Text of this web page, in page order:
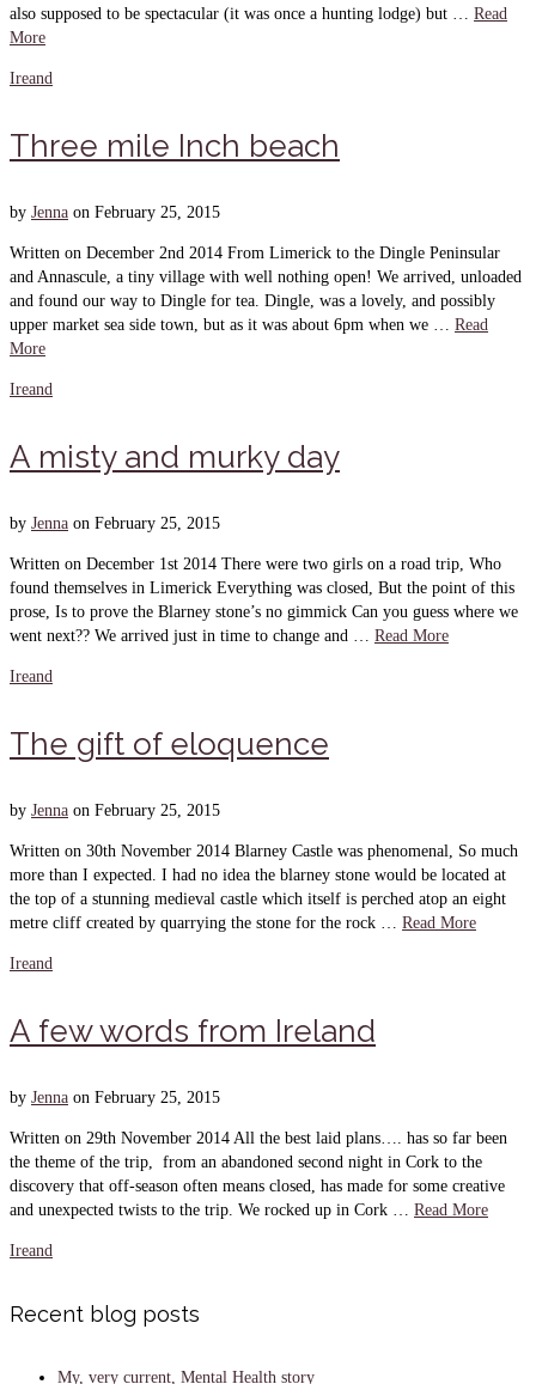
also supposed to be spectacular (it was once a hunting lodge) but … Read
More
Ireand
Three mile Inch beach
by Jenna on February 25, 2015
Written on December 2nd 2014 From Limerick to the Dingle Peninsular
and Annascule, a tiny village with well nothing open! We arrived, unloaded
and found our way to Dingle for tea. Dingle, was a lovely, and possibly
upper market sea side town, but as it was about 6pm when we … Read
More
Ireand
A misty and murky day
by Jenna on February 25, 2015
Written on December 1st 2014 There were two girls on a road trip, Who
found themselves in Limerick Everything was closed, But the point of this
prose, Is to prove the Blarney stone’s no gimmick Can you guess where we
went next?? We arrived just in time to change and … Read More
Ireand
The gift of eloquence
by Jenna on February 25, 2015
Written on 30th November 2014 Blarney Castle was phenomenal, So much
more than I expected. I had no idea the blarney stone would be located at
the top of a stunning medieval castle which itself is perched atop an eight
metre cliff created by quarrying the stone for the rock … Read More
Ireand
A few words from Ireland
by Jenna on February 25, 2015
Written on 29th November 2014 All the best laid plans…. has so far been
the theme of the trip, from an abandoned second night in Cork to the
discovery that off-season often means closed, has made for some creative
and unexpected twists to the trip. We rocked up in Cork … Read More
Ireand
Recent blog posts
My, very current, Mental Health story